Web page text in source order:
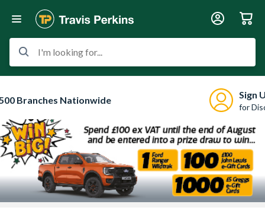
I'm looking for...
Branches Nationwide Sign
for